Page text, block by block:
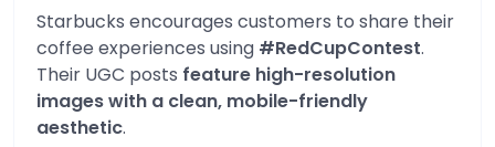
Starbucks encourages customers to share their
coffee experiences using #RedCupContest.
Their UGC posts feature high-resolution
images with a clean, mobile-friendly
aesthetic.